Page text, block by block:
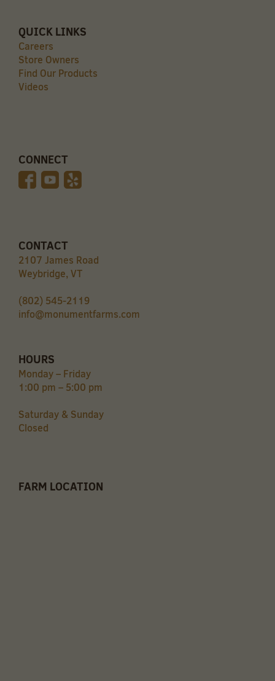
QUICK LINKS
Careers
Store Owners
Find Our Products
Videos
CONNECT
CONTACT
2107 James Road
Weybridge, VT
(802) 545-2119
info@monumentfarms.com
HOURS
Monday – Friday
1:00 pm – 5:00 pm
Saturday & Sunday
Closed
FARM LOCATION